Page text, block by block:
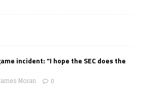
incident: “I hope the SEC does the
Moran 0